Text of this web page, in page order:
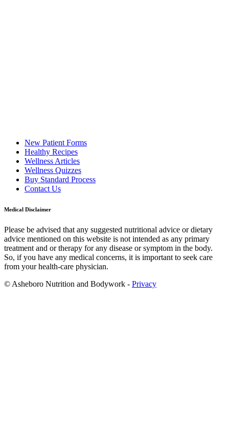
New Patient Forms
Healthy Recipes
Wellness Articles
Wellness Quizzes
Buy Standard Process
Contact Us
Medical Disclaimer
Please be advised that any suggested nutritional advice or dietary
advice mentioned on this website is not intended as any primary
treatment and or therapy for any disease or symptom in the body.
So, if you have any medical concerns, it is important to seek care
from your health-care physician.
© Asheboro Nutrition and Bodywork - Privacy